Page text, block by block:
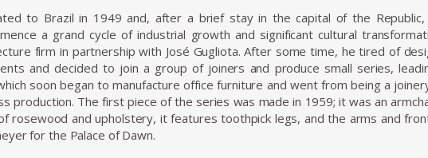
to Brazil in 1949 and, after a brief stay in the capital of the
a grand cycle of industrial growth and significant cultural
firm in partnership with José Gugliota. After some time, he tired of
and decided to join a group of joiners and produce small series,
soon began to manufacture office furniture and went from being a
production. The first piece of the series was made in 1959; it was an
rosewood and upholstery, it features toothpick legs, and the arms and
for the Palace of Dawn.